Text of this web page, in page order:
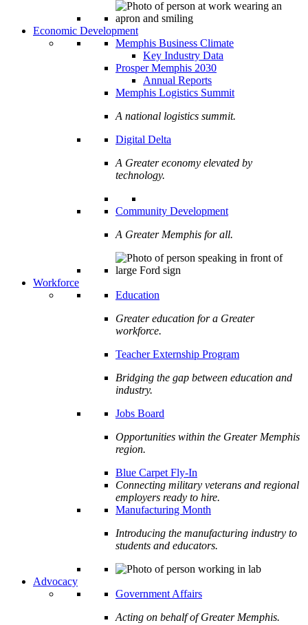
Economic Development
Memphis Business Climate
Key Industry Data
Prosper Memphis 2030
Annual Reports
Memphis Logistics Summit
A national logistics summit.
Digital Delta
A Greater economy elevated by
technology.
Community Development
A Greater Memphis for all.
Workforce
Education
Greater education for a Greater
workforce.
Teacher Externship Program
Bridging the gap between education and
industry.
Jobs Board
Opportunities within the Greater Memphis
region.
Blue Carpet Fly-In
Connecting military veterans and regional
employers ready to hire.
Manufacturing Month
Introducing the manufacturing industry to
students and educators.
Advocacy
Government Affairs
Acting on behalf of Greater Memphis.